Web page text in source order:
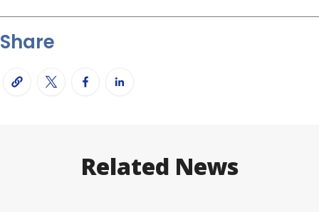
Share
Related News